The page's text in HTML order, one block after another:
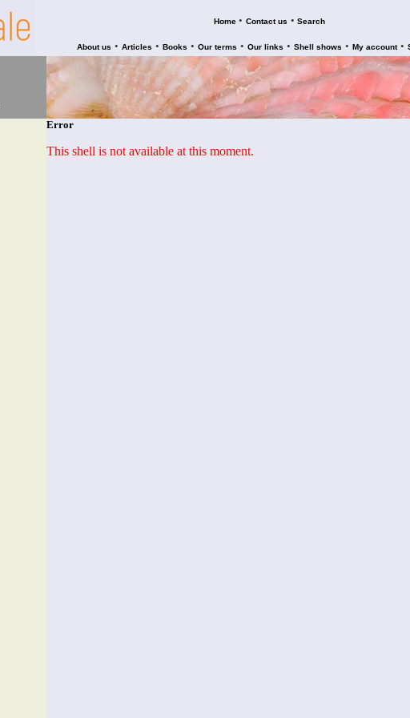
Home • Contact us • Search
About us • Articles • Books • Our terms • Our links • Shell shows • My account •
Error
This shell is not available at this moment.